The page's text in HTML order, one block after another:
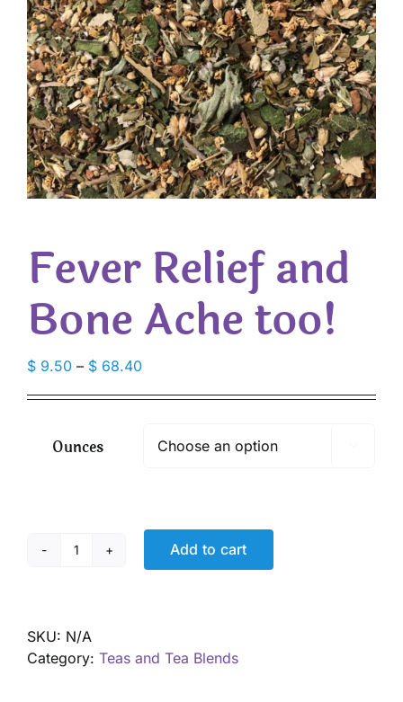
Fever Relief and
Bone Ache too!
$ 9.50 – $ 68.40Price
$ 68.40
Ounces
Fever
Ache
too!
Add to cart
SKU: N/A
Category: Teas and Tea Blends